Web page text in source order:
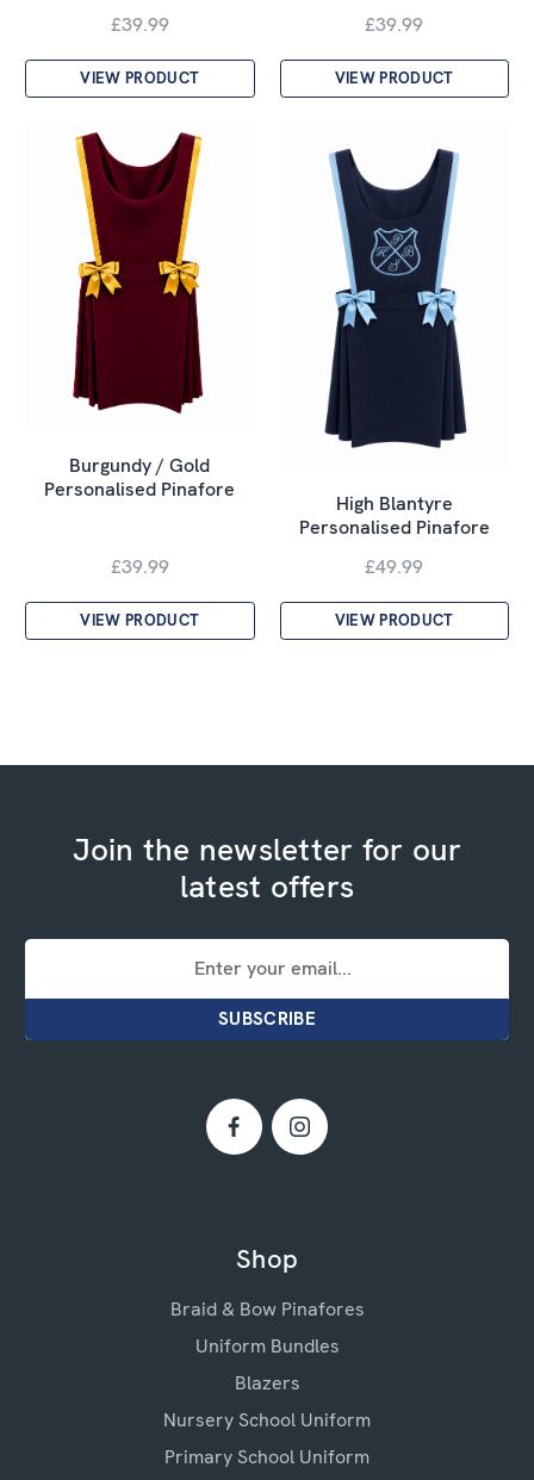
£39.99
VIEW PRODUCT
£39.99
VIEW PRODUCT
Burgundy / Gold
Personalised Pinafore
£39.99
VIEW PRODUCT
High Blantyre
Personalised Pinafore
£49.99
VIEW PRODUCT
Join the newsletter for our
latest offers
Email
Shop
Braid & Bow Pinafores
Uniform Bundles
Blazers
Nursery School Uniform
Primary School Uniform